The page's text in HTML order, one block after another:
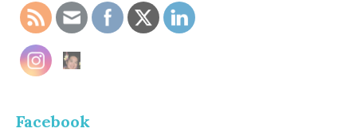
Facebook